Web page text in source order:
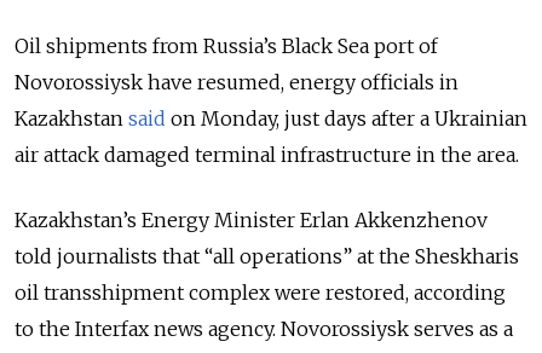
Oil shipments from Russia’s Black Sea port of
Novorossiysk have resumed, energy officials in
Kazakhstan said on Monday, just days after a Ukrainian
air attack damaged terminal infrastructure in the area.
Kazakhstan’s Energy Minister Erlan Akkenzhenov
told journalists that “all operations” at the Sheskharis
oil transshipment complex were restored, according
to the Interfax news agency. Novorossiysk serves as a